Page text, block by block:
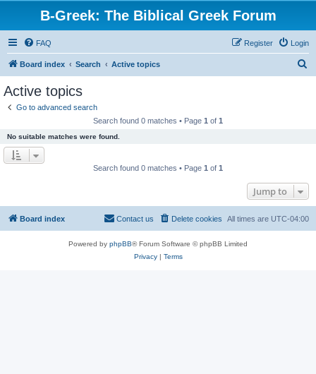
B-Greek: The Biblical Greek Forum
FAQ Login
Register
Board index Search Active topics
Active topics
Go to advanced search
Search found 0 matches • Page 1 of 1
No suitable matches were found.
Search found 0 matches • Page 1 of 1
Jump to
Board index All times are UTC-04:00
Delete cookies
Contact us
Powered by phpBB® Forum Software © phpBB Limited
Privacy| Terms